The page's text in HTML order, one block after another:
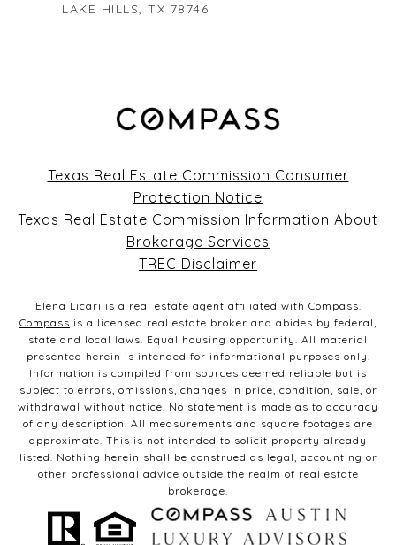
LAKE HILLS, TX 78746
Texas Real Estate Commission Consumer
Protection Notice
Texas Real Estate Commission Information About
Brokerage Services
TREC Disclaimer
Elena Licari is a real estate agent affiliated with Compass.
Compass is a licensed real estate broker and abides by federal,
state and local laws. Equal housing opportunity. All material
presented herein is intended for informational purposes only.
Information is compiled from sources deemed reliable but is
subject to errors, omissions, changes in price, condition, sale, or
withdrawal without notice. No statement is made as to accuracy
of any description. All measurements and square footages are
approximate. This is not intended to solicit property already
listed. Nothing herein shall be construed as legal, accounting or
other professional advice outside the realm of real estate
brokerage.